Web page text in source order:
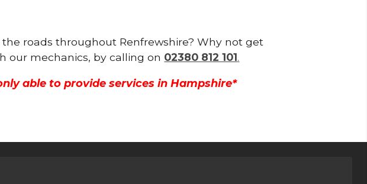
roads throughout Renfrewshire? Why not get
our mechanics, by calling on 02380 812 101.
able to provide services in Hampshire*